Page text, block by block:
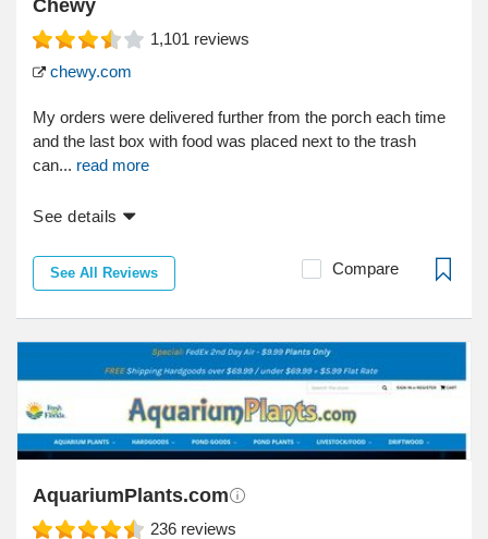
Chewy
1,101 reviews
chewy.com
My orders were delivered further from the porch each time
and the last box with food was placed next to the trash
can... read more
See details
See All Reviews Compare
AquariumPlants.com
236 reviews